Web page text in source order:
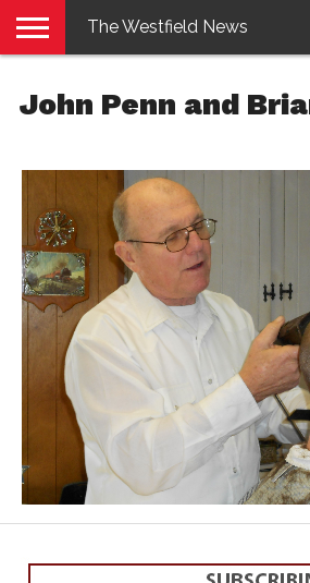
EDITION
PENNYSAVER
CONTACT
US
LOGIN
The Westfield News
John Penn and